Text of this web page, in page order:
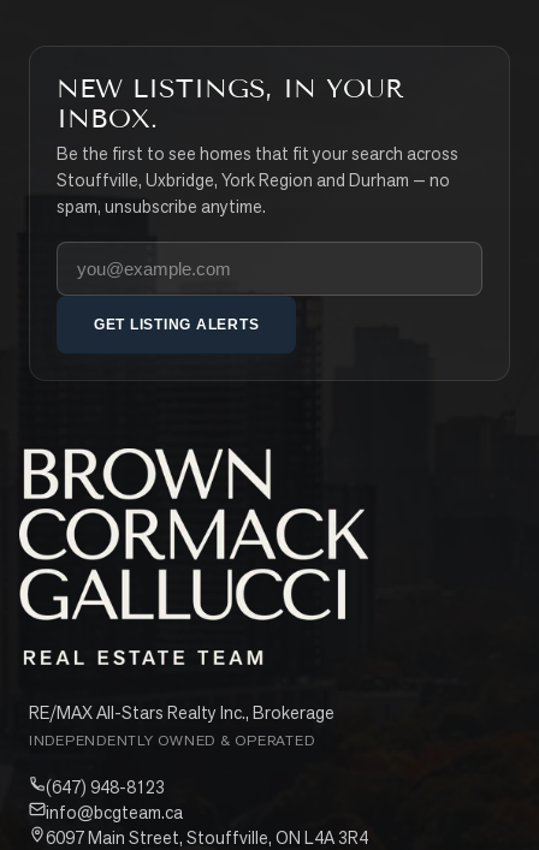
NEW LISTINGS, IN YOUR
INBOX.
Be the first to see homes that fit your search across
Stouffville, Uxbridge, York Region and Durham — no
spam, unsubscribe anytime.
Your email address
GET LISTING ALERTS
RE/MAX All-Stars Realty Inc., Brokerage
INDEPENDENTLY OWNED & OPERATED
(647) 948-8123
info@bcgteam.ca
6097 Main Street, Stouffville, ON L4A 3R4